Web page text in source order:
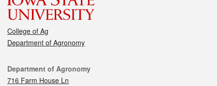
College of Ag
Department of Agronomy
Contact
Department of Agronomy
716 Farm House Ln